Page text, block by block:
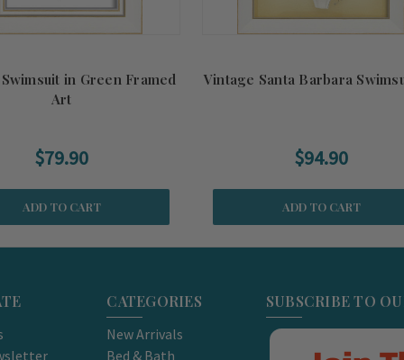
in Green Framed
Art
$79.90
ADD TO CART
Vintage Santa Barbara
$94.90
ADD TO CART
CATEGORIES
New Arrivals
Bed & Bath
SUBSCRIBE TO